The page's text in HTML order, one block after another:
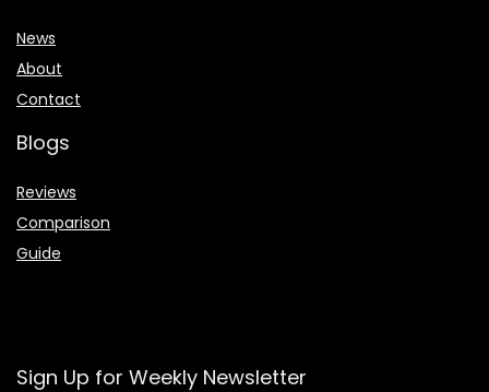
News
About
Contact
Blogs
Reviews
Comparison
Guide
Sign Up for Weekly Newsletter